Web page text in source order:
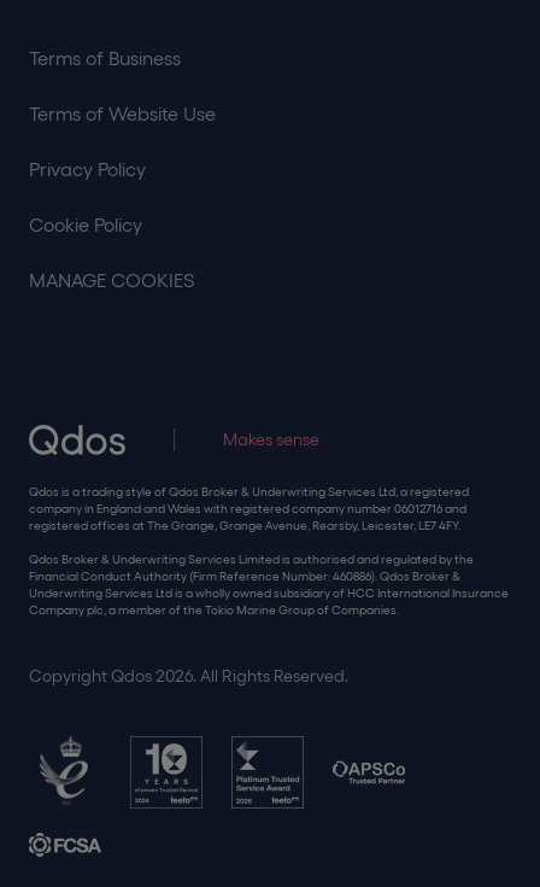
Makes sense
Qdos is a trading style of Qdos Broker & Underwriting Services Ltd, a registered
company in England and Wales with registered company number 06012716 and
registered offices at The Grange, Grange Avenue, Rearsby, Leicester, LE7 4FY.
Qdos Broker & Underwriting Services Limited is authorised and regulated by the
Financial Conduct Authority (Firm Reference Number: 460886). Qdos Broker &
Underwriting Services Ltd is a wholly owned subsidiary of HCC International Insurance
Company plc, a member of the Tokio Marine Group of Companies.
Copyright Qdos 2026. All Rights Reserved.
Terms of Business
Terms of Website Use
Privacy Policy
Cookie Policy
MANAGE COOKIES